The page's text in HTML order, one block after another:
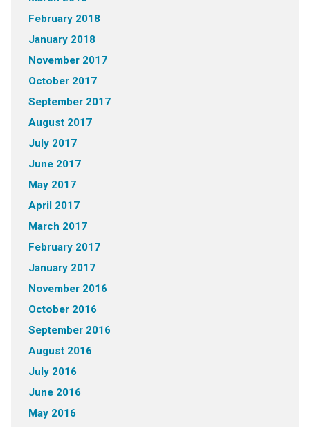
February 2018
January 2018
November 2017
October 2017
September 2017
August 2017
July 2017
June 2017
May 2017
April 2017
March 2017
February 2017
January 2017
November 2016
October 2016
September 2016
August 2016
July 2016
June 2016
May 2016